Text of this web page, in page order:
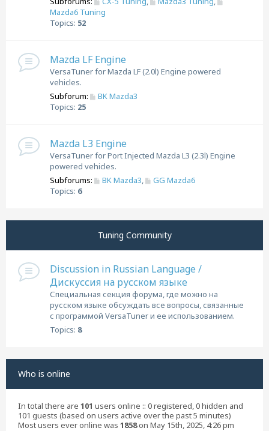
Mazda6 Tuning
Topics: 52
Mazda LF Engine
VersaTuner for Mazda LF (2.0l) Engine powered
vehicles.
Subforum:
BK Mazda3
Topics: 25
Mazda L3 Engine
VersaTuner for Port Injected Mazda L3 (2.3l) Engine
powered vehicles.
Subforums:
BK Mazda3,
GG Mazda6
Topics: 6
Tuning Community
Discussion in Russian Language /
Дискуссия на русском языке
Специальная секция форума, где можно на
русском языке обсуждать все вопросы, связанные
с программой VersaTuner и ее использованием.
Topics: 8
Who is online
In total there are 101 users online :: 0 registered, 0 hidden and
101 guests (based on users active over the past 5 minutes)
Most users ever online was 1858on May 15th, 2025, 4:26 pm